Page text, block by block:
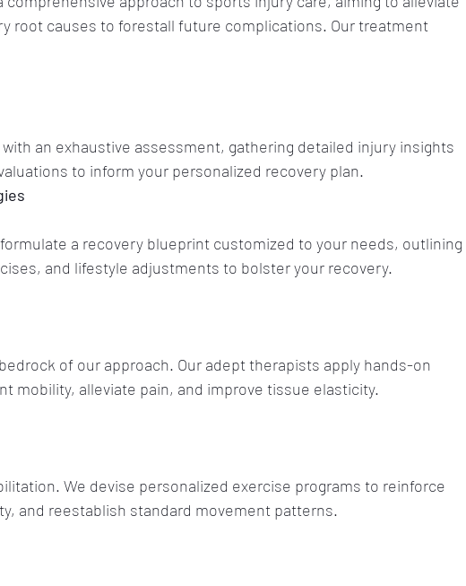
root causes to forestall future complications. Our treatment
an exhaustive assessment, gathering detailed injury insights
to inform your personalized recovery plan.
a recovery blueprint customized to your needs, outlining
and lifestyle adjustments to bolster your recovery.
of our approach. Our adept therapists apply hands-on
mobility, alleviate pain, and improve tissue elasticity.
We devise personalized exercise programs to reinforce
and reestablish standard movement patterns.